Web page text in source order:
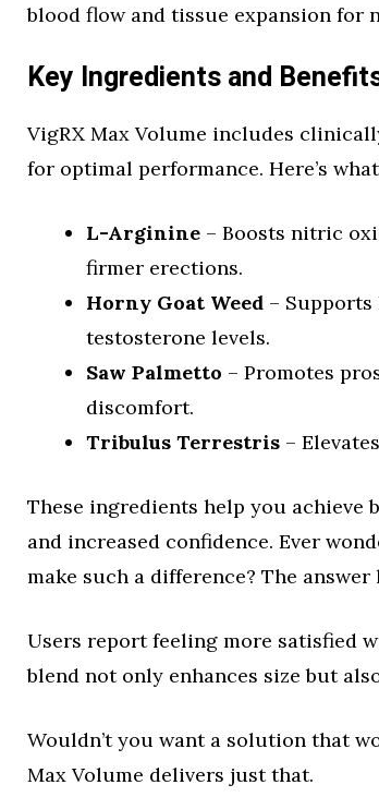
blood flow and tissue expansion for
Key Ingredients and
VigRX Max Volume includes
for optimal performance. Here’s
L-Arginine – Boosts nitric
firmer erections.
Horny Goat Weed –
testosterone levels.
Saw Palmetto – Promotes
discomfort.
Tribulus Terrestris –
These ingredients help you
and increased confidence. Ever
make such a difference? The
Users report feeling more satisfied
blend not only enhances size but
Wouldn’t you want a solution that
Max Volume delivers just that.